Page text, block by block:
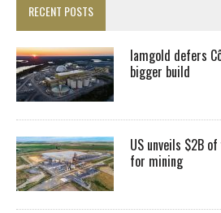
RECENT POSTS
Iamgold defers
bigger build
US unveils $2B
for mining